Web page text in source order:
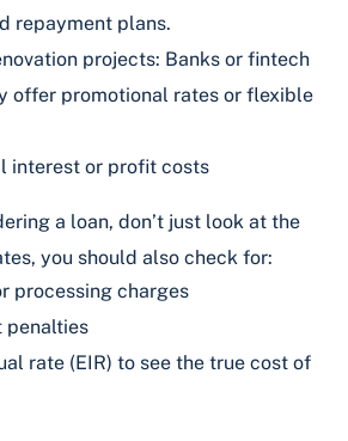
repayment plans.
projects: Banks or fintech
offer promotional rates or flexible
interest or profit costs
a loan, don’t just look at the
you should also check for:
processing charges
penalties
rate (EIR) to see the true cost of